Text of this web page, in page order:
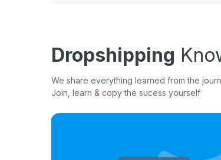
Dropshipping
We share everything learned from the
Join, learn & copy the sucess yourself